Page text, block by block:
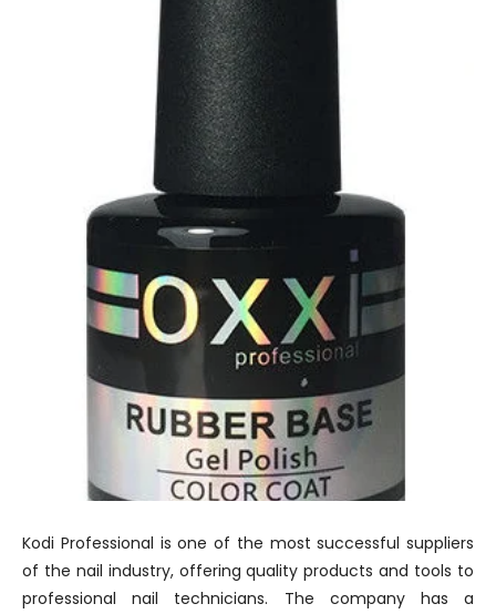
Kodi Professional is one of the most successful suppliers
of the nail industry, offering quality products and tools to
professional nail technicians. The company has a